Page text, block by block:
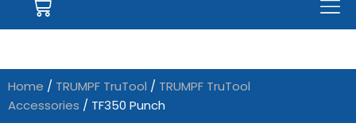
Home / TRUMPF TruTool / TRUMPF TruTool
Accessories / TF350 Punch